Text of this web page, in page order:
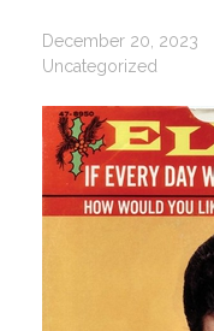
December 20, 2023
Uncategorized